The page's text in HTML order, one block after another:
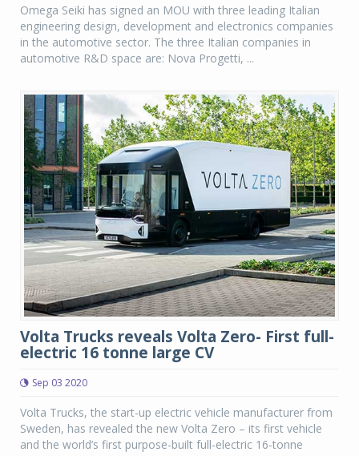
Omega Seiki has signed an MOU with three leading Italian
engineering design, development and electronics companies
in the automotive sector. The three Italian companies in
automotive R&D space are: Nova Progetti, ...
Volta Trucks reveals Volta Zero- First full-
electric 16 tonne large CV
Sep 03 2020
Volta Trucks, the start-up electric vehicle manufacturer from
Sweden, has revealed the new Volta Zero – its first vehicle
and the world’s first purpose-built full-electric 16-tonne